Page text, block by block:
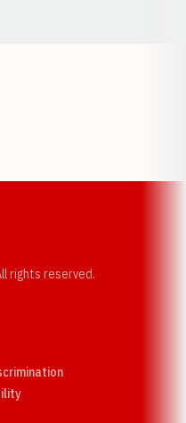
rights reserved.
Opens in a new window